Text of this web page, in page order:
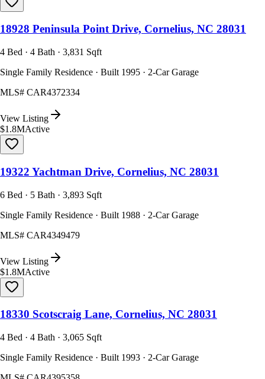
18928 Peninsula Point Drive, Cornelius, NC 28031
4 Bed · 4 Bath · 3,831 Sqft
Single Family Residence · Built 1995 · 2-Car Garage
MLS# CAR4372334
View Listing
$1.8MActive
19322 Yachtman Drive, Cornelius, NC 28031
6 Bed · 5 Bath · 3,893 Sqft
Single Family Residence · Built 1988 · 2-Car Garage
MLS# CAR4349479
View Listing
$1.8MActive
18330 Scotscraig Lane, Cornelius, NC 28031
4 Bed · 4 Bath · 3,065 Sqft
Single Family Residence · Built 1993 · 2-Car Garage